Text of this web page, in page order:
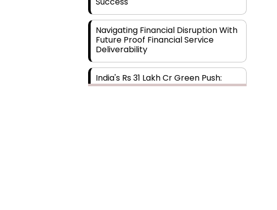
Navigating Financial Disruption With
Future Proof Financial Service
Deliverability
India's Rs 31 Lakh Cr Green Push:
Building the Foundation of a Net-